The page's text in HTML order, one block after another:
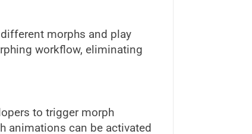
morphs and play
workflow, eliminating
to trigger morph
animations can be activated